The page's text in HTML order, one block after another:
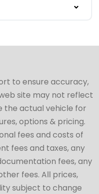
to ensure accuracy,
site may not reflect
the actual vehicle for
options & pricing.
fees and costs of
fees and taxes, any
fees, any
fees. All prices,
subject to change